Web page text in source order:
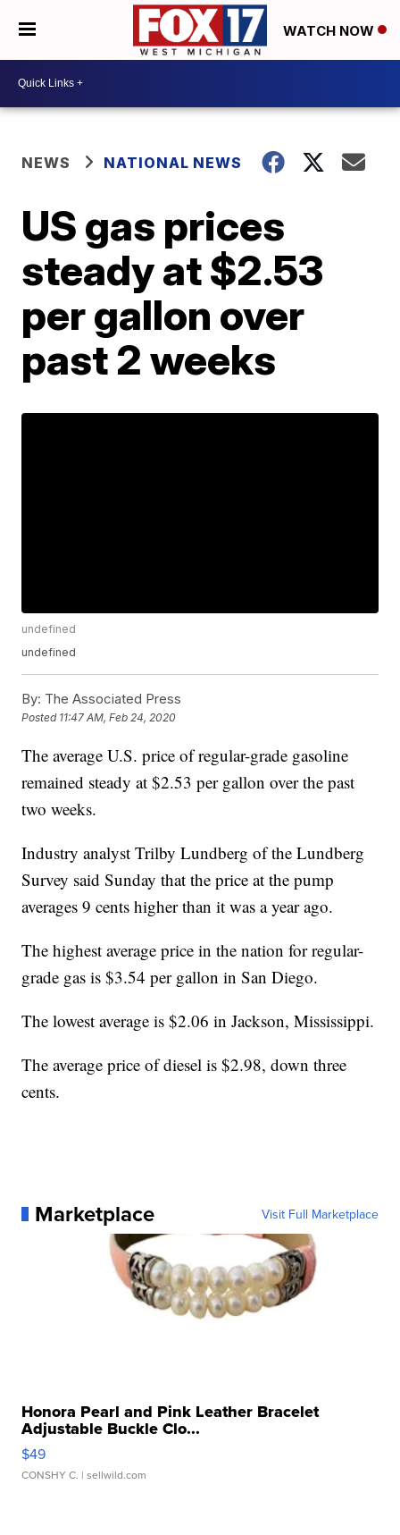
WATCH NOW
NEWS NATIONAL NEWS
US gas prices
steady at $2.53
per gallon over
past 2 weeks
undefined
undefined
By: The Associated Press
Posted 11:47 AM, Feb 24, 2020
The average U.S. price of regular-grade gasoline
remained steady at $2.53 per gallon over the past
two weeks.
Industry analyst Trilby Lundberg of the Lundberg
Survey said Sunday that the price at the pump
averages 9 cents higher than it was a year ago.
The highest average price in the nation for regular-
grade gas is $3.54 per gallon in San Diego.
The lowest average is $2.06 in Jackson, Mississippi.
The average price of diesel is $2.98, down three
cents.
Marketplace Visit Full Marketplace
Honora Pearl and Pink Leather Bracelet
Adjustable Buckle Clo...
$49
CONSHY C. | sellwild.com